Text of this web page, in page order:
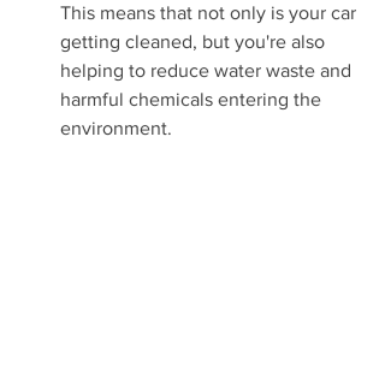
This means that not only is your car
getting cleaned, but you're also
helping to reduce water waste and
harmful chemicals entering the
environment.